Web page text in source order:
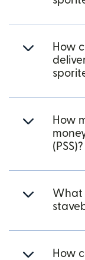
How
How
(PSS)?
What
How